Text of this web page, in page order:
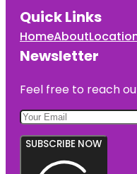
Quick Links
HomeAbout
Newsletter
Feel free to reach
SUBSCRIBE NOW